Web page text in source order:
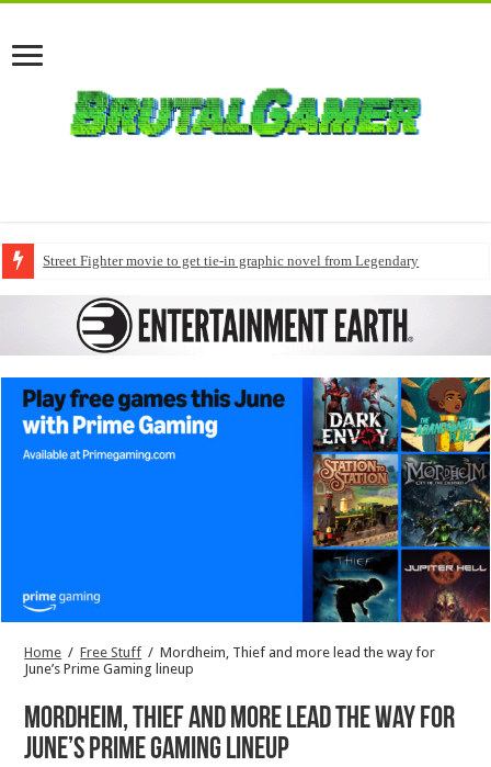
Street Fighter movie to get tie-in graphic novel from Legendary
Home / Free Stuff / Mordheim, Thief and more lead the way for
June’s Prime Gaming lineup
Mordheim, Thief and more lead the way for
June’s Prime Gaming lineup